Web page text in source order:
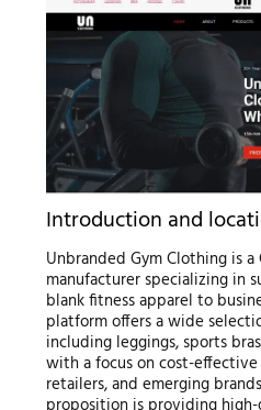
Introduction and
Unbranded Gym Clothing is
manufacturer specializing in
blank fitness apparel to
platform offers a wide
including leggings, sports
with a focus on cost-
retailers, and emerging